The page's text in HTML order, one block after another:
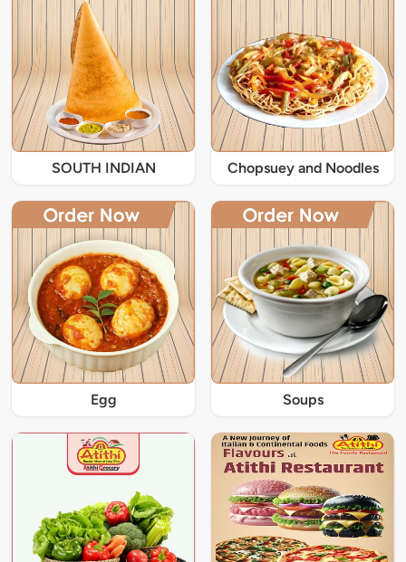
SOUTH INDIAN Chopsuey and Noodles
Egg Soups